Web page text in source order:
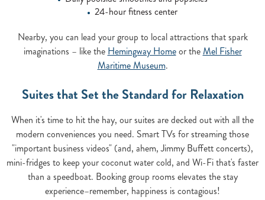
24-hour fitness center
Nearby, you can lead your group to local attractions that spark
imaginations – like the Hemingway Homeor the Mel Fisher
Maritime Museum.
Suites that Set the Standard for Relaxation
When it's time to hit the hay, our suites are decked out with all the
modern conveniences you need. Smart TVs for streaming those
"important business videos" (and, ahem, Jimmy Buffett concerts),
mini-fridges to keep your coconut water cold, and Wi-Fi that's faster
than a speedboat. Booking group rooms elevates the stay
experience–remember, happiness is contagious!